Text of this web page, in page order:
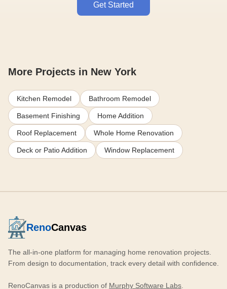
Get Started
More Projects in New York
Kitchen Remodel Bathroom Remodel
Basement Finishing Home Addition
Roof Replacement Whole Home Renovation
Deck or Patio Addition Window Replacement
RenoCanvas
The all-in-one platform for managing home renovation projects.
From design to documentation, track every detail with confidence.
RenoCanvas is a production of Murphy Software Labs